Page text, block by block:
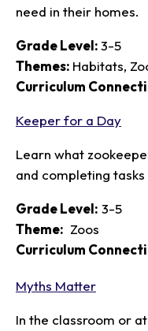
need in their homes.
Grade Level:3-5
Themes: Habitats,
Curriculum
Keeper for a Day
Learn what
and completing
Grade Level: 3-5
Theme: Zoos
Curriculum
Myths Matter
In the classroom or